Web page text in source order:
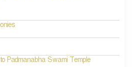
Padmanabha Swami Temple